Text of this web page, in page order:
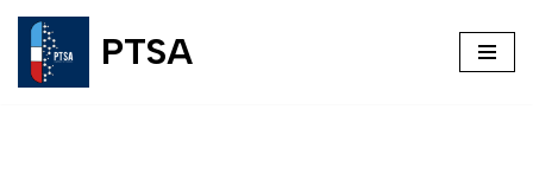
Skip
to
PTSA